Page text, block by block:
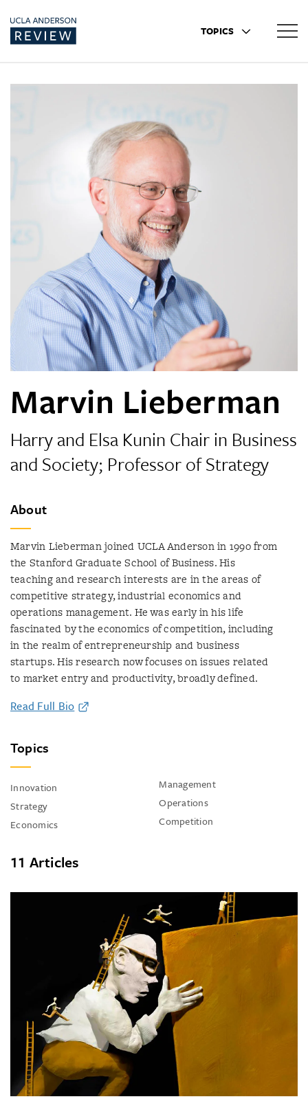
TOPICS
Marvin Lieberman
Harry and Elsa Kunin Chair in Business
and Society; Professor of Strategy
About
Marvin Lieberman joined UCLA Anderson in 1990 from
the Stanford Graduate School of Business. His
teaching and research interests are in the areas of
competitive strategy, industrial economics and
operations management. He was early in his life
fascinated by the economics of competition, including
in the realm of entrepreneurship and business
startups. His research now focuses on issues related
to market entry and productivity, broadly defined.
Read Full Bio
Topics
Innovation
Strategy
Economics
Management
Operations
Competition
11 Articles